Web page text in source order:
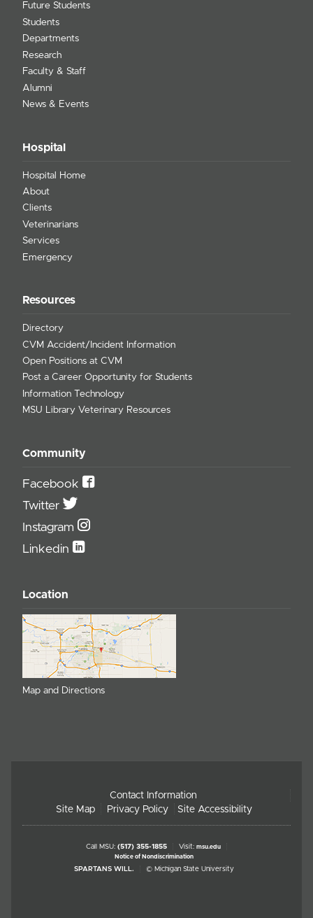
Future Students
Students
Departments
Research
Faculty & Staff
Alumni
News & Events
Hospital
Hospital Home
About
Clients
Veterinarians
Services
Emergency
Resources
Directory
CVM Accident/Incident Information
Open Positions at CVM
Post a Career Opportunity for Students
Information Technology
MSU Library Veterinary Resources
Community
Facebook
Twitter
Instagram
Linkedin
Location
Map and Directions
Contact Information
Site Map
Privacy Policy Site Accessibility
Call MSU: (517) 355-1855 Visit: msu.edu
Notice of Nondiscrimination
SPARTANS WILL. © Michigan State University